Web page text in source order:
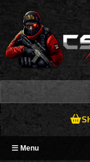
Menu